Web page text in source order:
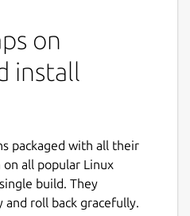
on
install
packaged with all their
all popular Linux
build. They
and roll back gracefully.